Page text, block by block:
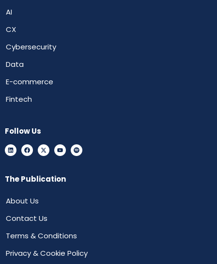
AI
CX
Cybersecurity
Data
E-commerce
Fintech
Follow Us
The Publication
About Us
Contact Us
Terms & Conditions
Privacy & Cookie Policy